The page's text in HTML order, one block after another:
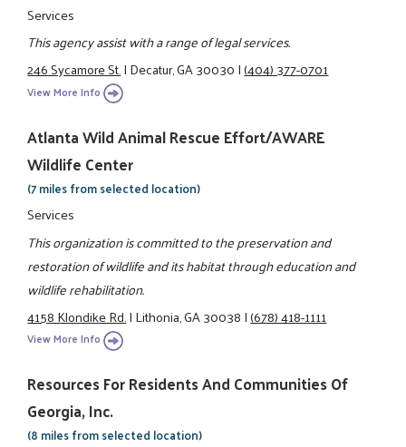
Services
This agency assist with a range of legal services.
246 Sycamore St.|Decatur, GA 30030|(404) 377-0701
View More Info
Atlanta Wild Animal Rescue Effort/AWARE
Wildlife Center
(7 miles from selected location)
Services
This organization is committed to the preservation and
restoration of wildlife and its habitat through education and
wildlife rehabilitation.
4158 Klondike Rd.|Lithonia, GA 30038|(678) 418-1111
View More Info
Resources For Residents And Communities Of
Georgia, Inc.
(8 miles from selected location)